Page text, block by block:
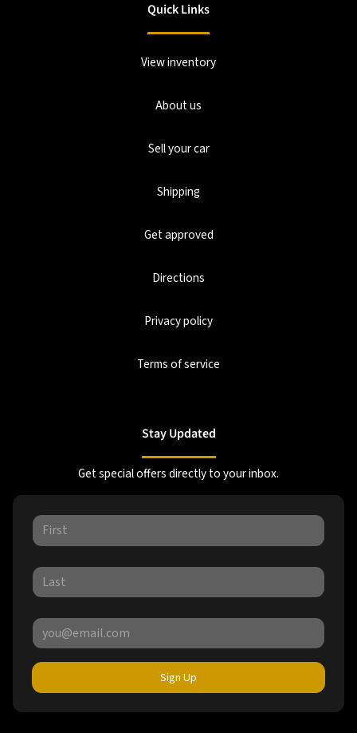
Quick Links
View inventory
About us
Sell your car
Shipping
Get approved
Directions
Privacy policy
Terms of service
Stay Updated
Get special offers directly to your inbox.
Sign Up